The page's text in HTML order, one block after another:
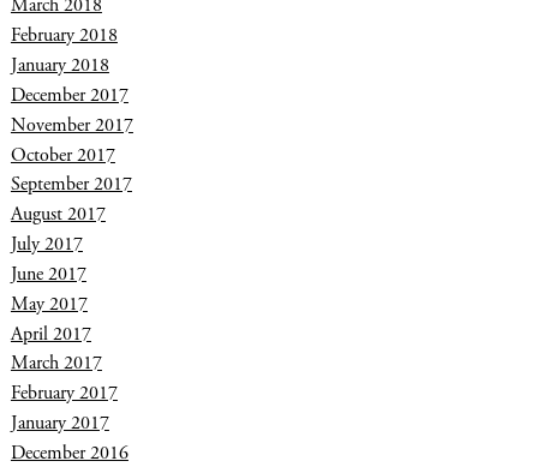
March 2018
February 2018
January 2018
December 2017
November 2017
October 2017
September 2017
August 2017
July 2017
June 2017
May 2017
April 2017
March 2017
February 2017
January 2017
December 2016